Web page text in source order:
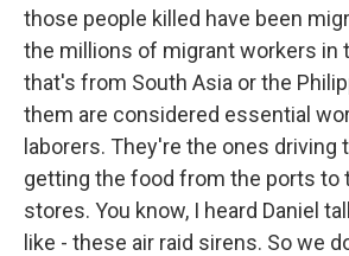
those people killed have been
the millions of migrant workers in
that's from South Asia or the
them are considered essential
laborers. They're the ones driving
getting the food from the ports to
stores. You know, I heard Daniel
like - these air raid sirens. So we